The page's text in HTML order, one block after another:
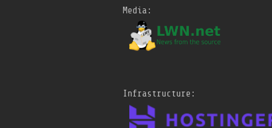
scalable-in-kernel-
scheduling-for-tcp-based-
rpcs.html # netdevconf
Sat, 18 Jul 2026 15:30
and Next Steps
@netdevconf
https://
1A/sessions/talk/io_uring-
Media:
Infrastructure: